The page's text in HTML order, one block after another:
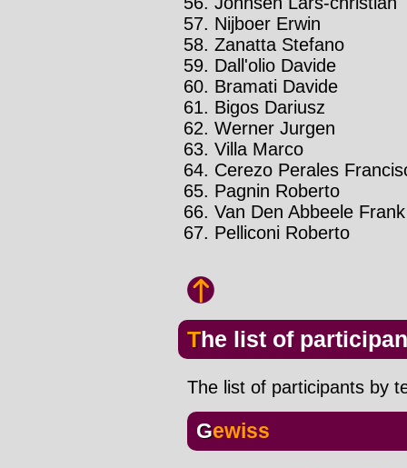
Nijboer Erwin
Zanatta Stefano
Dall'olio Davide
Bramati Davide
Bigos Dariusz
Werner Jurgen
Villa Marco
Cerezo Perales
Pagnin Roberto
Van Den Abbeele Frank
Pelliconi Roberto
The list of
The list of participants by
Gewiss